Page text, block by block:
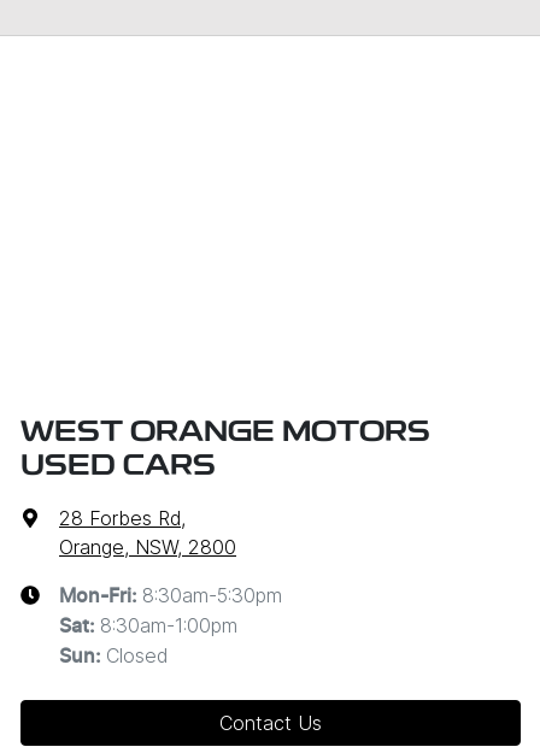
WEST ORANGE MOTORS
USED CARS
28 Forbes Rd,
Orange, NSW, 2800
Mon-Fri: 8:30am-5:30pm
Sat: 8:30am-1:00pm
Sun: Closed
Contact Us